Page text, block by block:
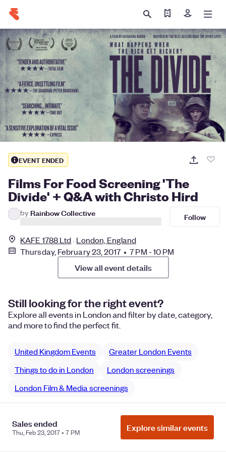
Find my tickets
Sign in
EVENT ENDED
Films For Food Screening 'The
Divide' + Q&A with Christo Hird
by Rainbow Collective Follow
KAFE 1788 Ltd London, England
Thursday, February 23, 2017 • 7 PM - 10 PM
View all event details
Still looking for the right event?
Explore all events in London and filter by date, category,
and more to find the perfect fit.
United Kingdom Events
Greater London Events
Things to do in London
London screenings
London Film & Media screenings
Sales ended
Thu, Feb 23, 2017 • 7 PM Explore similar events
Manage Cookie Preferences
Do Not Sell or Share My Personal